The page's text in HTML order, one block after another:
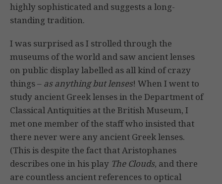
highly sophisticated and suggests a long-
standing tradition.
I was surprised as I strolled through the
museums of the world and saw ancient lenses
on public display labelled as all kind of crazy
things – as anything but lenses! When I went to
study ancient Greek lenses in the Department of
Classical Antiquities at the British Museum, I
met one member of the staff who insisted that
there never were any ancient Greek lenses.
(This is despite the fact that Aristophanes
describes one in his play The Clouds, and there
are countless ancient references to optical